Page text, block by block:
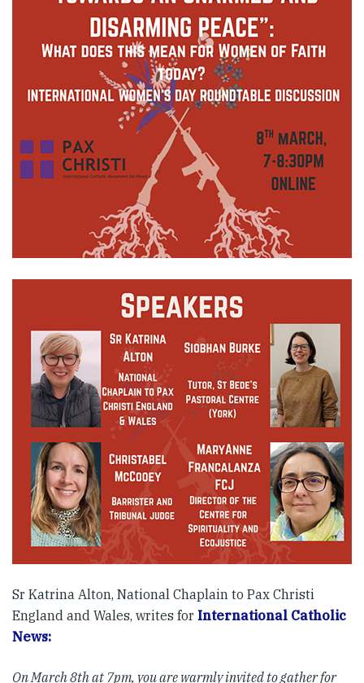
Sr Katrina Alton, National Chaplain to Pax Christi
England and Wales, writes for International Catholic
News:
On March 8th at 7pm, you are warmly invited to gather for